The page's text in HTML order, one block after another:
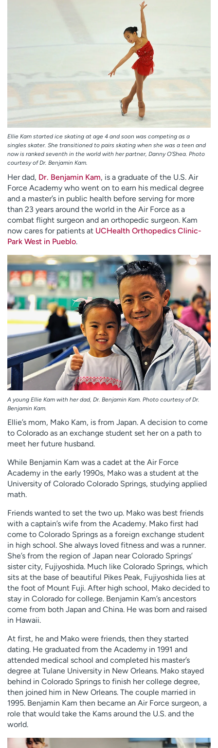
Ellie Kam started ice skating at age 4 and soon was competing as a
singles skater. She transitioned to pairs skating when she was a teen and
now is ranked seventh in the world with her partner, Danny O’Shea. Photo
courtesy of Dr. Benjamin Kam.
Her dad, Dr. Benjamin Kam, is a graduate of the U.S. Air
Force Academy who went on to earn his medical degree
and a master’s in public health before serving for more
than 23 years around the world in the Air Force as a
combat flight surgeon and an orthopedic surgeon. Kam
now cares for patients at UCHealth Orthopedics Clinic-
Park West in Pueblo.
A young Ellie Kam with her dad, Dr. Benjamin Kam. Photo courtesy of Dr.
Benjamin Kam.
Ellie’s mom, Mako Kam, is from Japan. A decision to come
to Colorado as an exchange student set her on a path to
meet her future husband.
While Benjamin Kam was a cadet at the Air Force
Academy in the early 1990s, Mako was a student at the
University of Colorado Colorado Springs, studying applied
math.
Friends wanted to set the two up. Mako was best friends
with a captain’s wife from the Academy. Mako first had
come to Colorado Springs as a foreign exchange student
in high school. She always loved fitness and was a runner.
She’s from the region of Japan near Colorado Springs’
sister city, Fujiyoshida. Much like Colorado Springs, which
sits at the base of beautiful Pikes Peak, Fujiyoshida lies at
the foot of Mount Fuji. After high school, Mako decided to
stay in Colorado for college. Benjamin Kam’s ancestors
come from both Japan and China. He was born and raised
in Hawaii.
At first, he and Mako were friends, then they started
dating. He graduated from the Academy in 1991 and
attended medical school and completed his master’s
degree at Tulane University in New Orleans. Mako stayed
behind in Colorado Springs to finish her college degree,
then joined him in New Orleans. The couple married in
1995. Benjamin Kam then became an Air Force surgeon, a
role that would take the Kams around the U.S. and the
world.